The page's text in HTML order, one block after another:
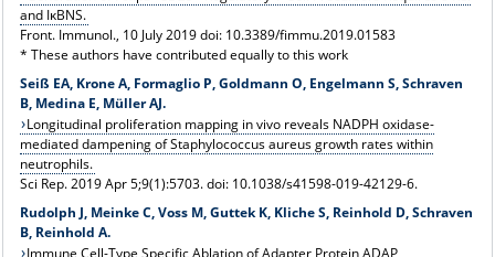
and IκBNS.
Front. Immunol., 10 July 2019 doi: 10.3389/fimmu.2019.01583
* These authors have contributed equally to this work
Seiß EA, Krone A, Formaglio P, Goldmann O, Engelmann S, Schraven
B, Medina E, Müller AJ.
Longitudinal proliferation mapping in vivo reveals NADPH oxidase-
mediated dampening of Staphylococcus aureus growth rates within
neutrophils.
Sci Rep. 2019 Apr 5;9(1):5703. doi: 10.1038/s41598-019-42129-6.
Rudolph J, Meinke C, Voss M, Guttek K, Kliche S, Reinhold D, Schraven
B, Reinhold A.
Immune Cell-Type Specific Ablation of Adapter Protein ADAP